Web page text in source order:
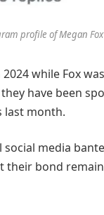
profile of Megan
2024 while Fox
have been
last month.
media
bond